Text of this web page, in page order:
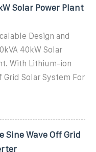
Solar Power Plant
Design and
40kW Solar
With Lithium-ion
Grid Solar System For
Sine Wave Off Grid